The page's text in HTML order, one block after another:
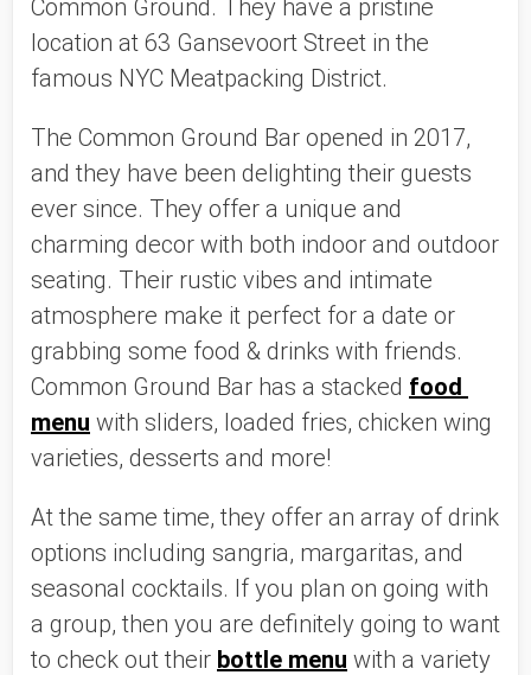
Common Ground. They have a pristine
location at 63 Gansevoort Street in the
famous NYC Meatpacking District.
The Common Ground Bar opened in 2017,
and they have been delighting their guests
ever since. They offer a unique and
charming decor with both indoor and outdoor
seating. Their rustic vibes and intimate
atmosphere make it perfect for a date or
grabbing some food & drinks with friends.
Common Ground Bar has a stacked food
menu with sliders, loaded fries, chicken wing
varieties, desserts and more!
At the same time, they offer an array of drink
options including sangria, margaritas, and
seasonal cocktails. If you plan on going with
a group, then you are definitely going to want
to check out their bottle menu with a variety